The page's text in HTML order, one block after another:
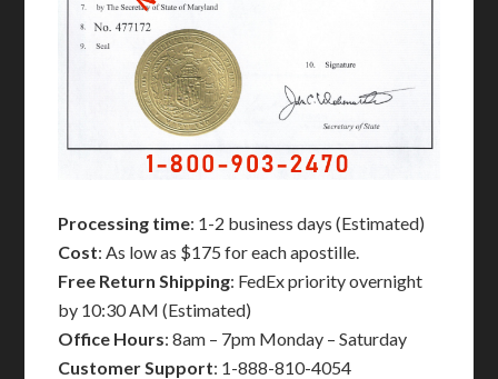
Processing time: 1-2 business days (Estimated)
Cost: As low as $175 for each apostille.
Free Return Shipping: FedEx priority overnight
by 10:30 AM (Estimated)
Office Hours: 8am – 7pm Monday – Saturday
Customer Support: 1-888-810-4054